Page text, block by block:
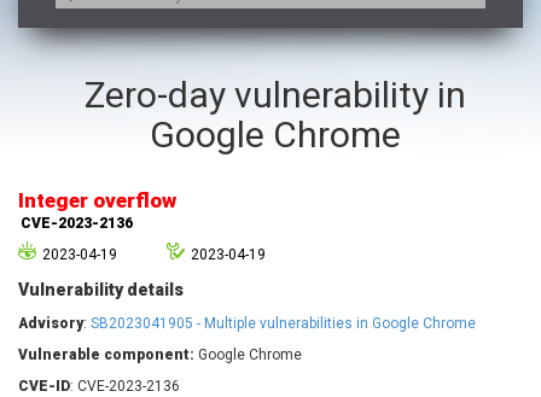
a9t9 software GmbH
Adobe
Apache Foundation
Arista Networks
Artifex Software, Inc.
Atlassian
axios
UPDATE STATISTICS
Zero-day vulnerability in
Google Chrome
Integer overflow
CVE-2023-2136
2023-04-19
2023-04-19
Vulnerability details
Advisory: SB2023041905 - Multiple vulnerabilities in Google Chrome
Vulnerable component: Google Chrome
CVE-ID: CVE-2023-2136